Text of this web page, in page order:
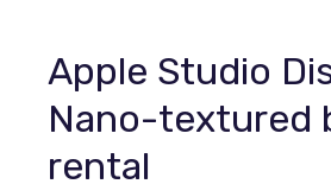
Apple Studio
Nano-textured
rental